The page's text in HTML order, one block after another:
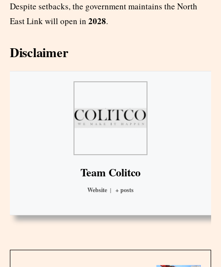
Despite setbacks, the government maintains the North
East Link will open in 2028.
Disclaimer
Team Colitco
Website | + posts